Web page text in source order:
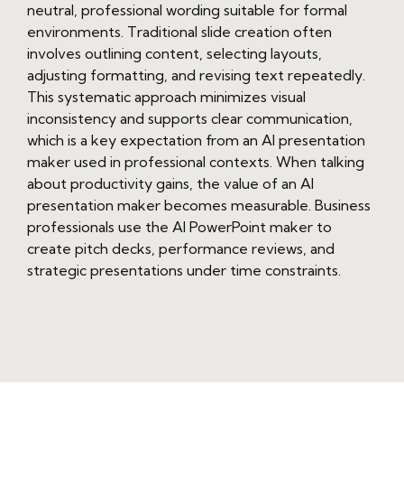
neutral, professional wording suitable for formal
environments. Traditional slide creation often
involves outlining content, selecting layouts,
adjusting formatting, and revising text repeatedly.
This systematic approach minimizes visual
inconsistency and supports clear communication,
which is a key expectation from an AI presentation
maker used in professional contexts. When talking
about productivity gains, the value of an AI
presentation maker becomes measurable. Business
professionals use the AI PowerPoint maker to
create pitch decks, performance reviews, and
strategic presentations under time constraints.